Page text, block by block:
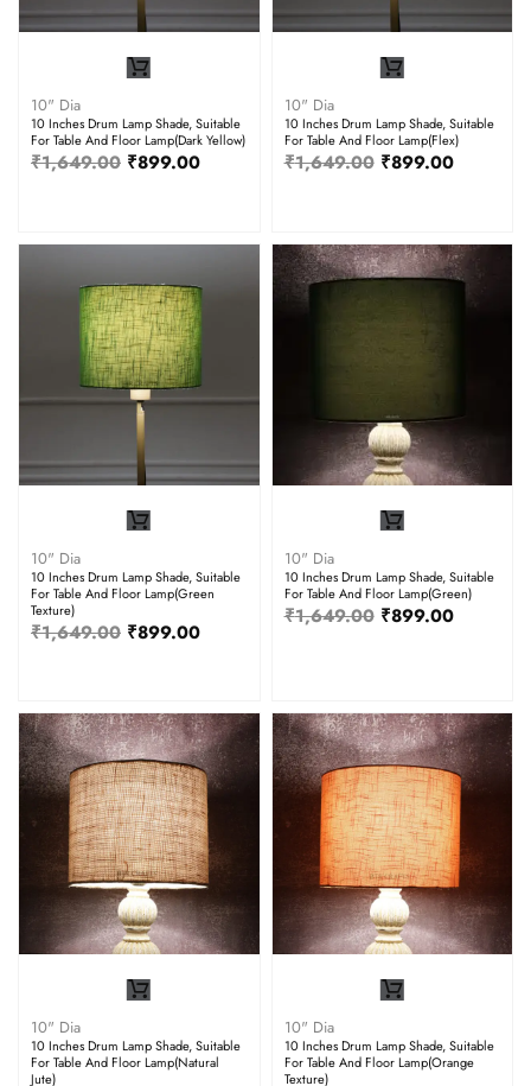
10" Dia
10 Inches Drum Lamp Shade, Suitable
For Table And Floor Lamp(Dark Yellow)
₹1,649.00 ₹899.00
10" Dia
10 Inches Drum Lamp Shade, Suitable
For Table And Floor Lamp(Flex)
₹1,649.00 ₹899.00
10" Dia
10 Inches Drum Lamp Shade, Suitable
For Table And Floor Lamp(Green
Texture)
₹1,649.00 ₹899.00
10" Dia
10 Inches Drum Lamp Shade, Suitable
For Table And Floor Lamp(Green)
₹1,649.00 ₹899.00
10" Dia
10 Inches Drum Lamp Shade, Suitable
For Table And Floor Lamp(Natural
Jute)
10" Dia
10 Inches Drum Lamp Shade, Suitable
For Table And Floor Lamp(Orange
Texture)